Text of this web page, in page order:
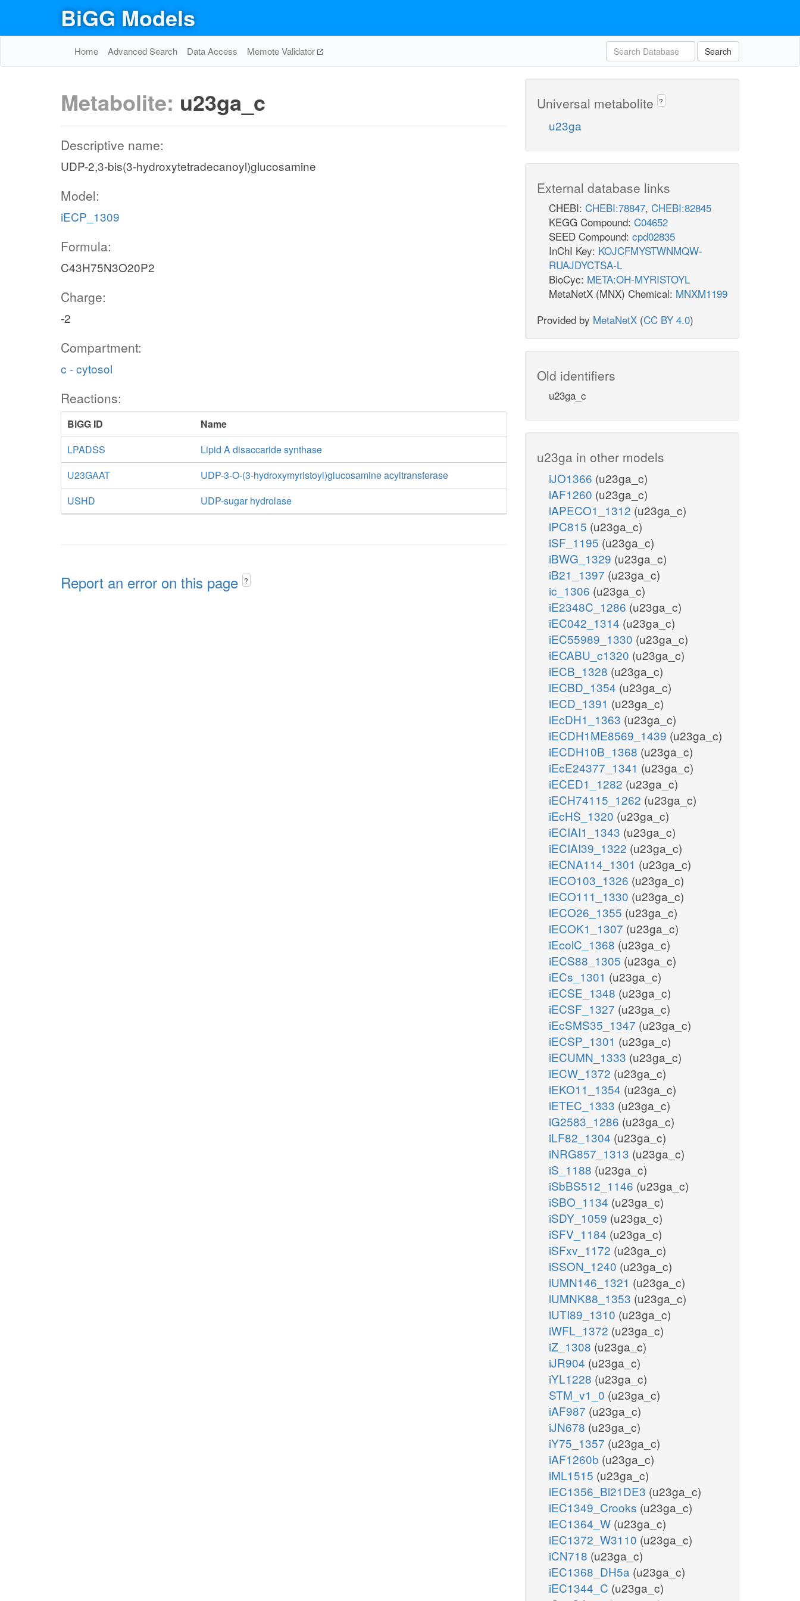
BiGG Models
Home Advanced Search Data Access Memote Validator Search
Metabolite: u23ga_c
Descriptive name:
UDP-2,3-bis(3-hydroxytetradecanoyl)glucosamine
Model:
iECP_1309
Formula:
C43H75N3O20P2
Charge:
-2
Compartment:
c - cytosol
Reactions:
BiGG ID
Name
LPADSS
Lipid A disaccaride synthase
U23GAAT
UDP-3-O-(3-hydroxymyristoyl)glucosamine acyltransferase
USHD
UDP-sugar hydrolase
Report an error on this page ?
Universal metabolite ?
u23ga
External database links
CHEBI: CHEBI:78847, CHEBI:82845
KEGG Compound: C04652
SEED Compound: cpd02835
InChI Key: KOJCFMYSTWNMQW-
RUAJDYCTSA-L
BioCyc: META:OH-MYRISTOYL
MetaNetX (MNX) Chemical: MNXM1199
Provided by MetaNetX (CC BY 4.0)
Old identifiers
u23ga_c
u23ga in other models
iJO1366 (u23ga_c)
iAF1260 (u23ga_c)
iAPECO1_1312 (u23ga_c)
iPC815 (u23ga_c)
iSF_1195 (u23ga_c)
iBWG_1329 (u23ga_c)
iB21_1397 (u23ga_c)
ic_1306 (u23ga_c)
iE2348C_1286 (u23ga_c)
iEC042_1314 (u23ga_c)
iEC55989_1330 (u23ga_c)
iECABU_c1320 (u23ga_c)
iECB_1328 (u23ga_c)
iECBD_1354 (u23ga_c)
iECD_1391 (u23ga_c)
iEcDH1_1363 (u23ga_c)
iECDH1ME8569_1439 (u23ga_c)
iECDH10B_1368 (u23ga_c)
iEcE24377_1341 (u23ga_c)
iECED1_1282 (u23ga_c)
iECH74115_1262 (u23ga_c)
iEcHS_1320 (u23ga_c)
iECIAI1_1343 (u23ga_c)
iECIAI39_1322 (u23ga_c)
iECNA114_1301 (u23ga_c)
iECO103_1326 (u23ga_c)
iECO111_1330 (u23ga_c)
iECO26_1355 (u23ga_c)
iECOK1_1307 (u23ga_c)
iEcolC_1368 (u23ga_c)
iECS88_1305 (u23ga_c)
iECs_1301 (u23ga_c)
iECSE_1348 (u23ga_c)
iECSF_1327 (u23ga_c)
iEcSMS35_1347 (u23ga_c)
iECSP_1301 (u23ga_c)
iECUMN_1333 (u23ga_c)
iECW_1372 (u23ga_c)
iEKO11_1354 (u23ga_c)
iETEC_1333 (u23ga_c)
iG2583_1286 (u23ga_c)
iLF82_1304 (u23ga_c)
iNRG857_1313 (u23ga_c)
iS_1188 (u23ga_c)
iSbBS512_1146 (u23ga_c)
iSBO_1134 (u23ga_c)
iSDY_1059 (u23ga_c)
iSFV_1184 (u23ga_c)
iSFxv_1172 (u23ga_c)
iSSON_1240 (u23ga_c)
iUMN146_1321 (u23ga_c)
iUMNK88_1353 (u23ga_c)
iUTI89_1310 (u23ga_c)
iWFL_1372 (u23ga_c)
iZ_1308 (u23ga_c)
iJR904 (u23ga_c)
iYL1228 (u23ga_c)
STM_v1_0 (u23ga_c)
iAF987 (u23ga_c)
iJN678 (u23ga_c)
iY75_1357 (u23ga_c)
iAF1260b (u23ga_c)
iML1515 (u23ga_c)
iEC1356_Bl21DE3 (u23ga_c)
iEC1349_Crooks (u23ga_c)
iEC1364_W (u23ga_c)
iEC1372_W3110 (u23ga_c)
iCN718 (u23ga_c)
iEC1368_DH5a (u23ga_c)
iEC1344_C (u23ga_c)